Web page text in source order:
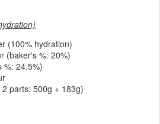
(100% hydration)
(baker's %: 20%)
%: 24.5%)
parts: 500g + 183g)